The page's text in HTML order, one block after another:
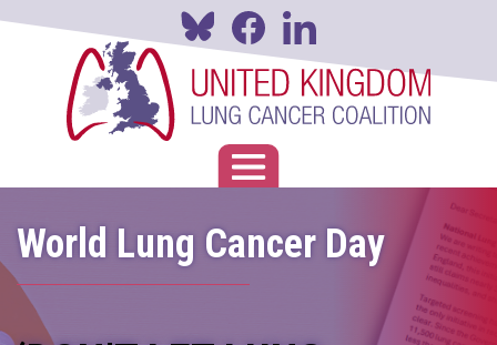
Toggle navigation
World Lung Cancer Day